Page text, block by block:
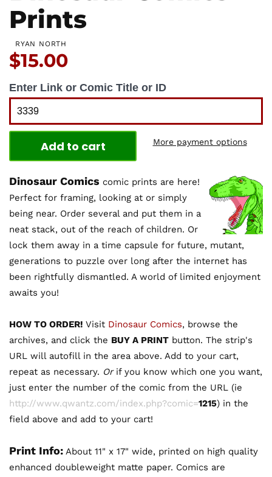
Prints
RYAN NORTH
Price:
$15.00
Enter Link or Comic Title or ID
Add to cart More payment options
Dinosaur Comics comic prints are here!
Perfect for framing, looking at or simply
being near. Order several and put them in a
neat stack, out of the reach of children. Or
lock them away in a time capsule for future, mutant,
generations to puzzle over long after the internet has
been rightfully dismantled. A world of limited enjoyment
awaits you!
HOW TO ORDER! Visit Dinosaur Comics, browse the
archives, and click the BUY A PRINT button. The strip's
URL will autofill in the area above. Add to your cart,
repeat as necessary. Orif you know which one you want,
just enter the number of the comic from the URL (ie
http://www.qwantz.com/index.php?comic=1215) in the
field above and add to your cart!
Print Info: About 11" x 17" wide, printed on high quality
enhanced doubleweight matte paper. Comics are